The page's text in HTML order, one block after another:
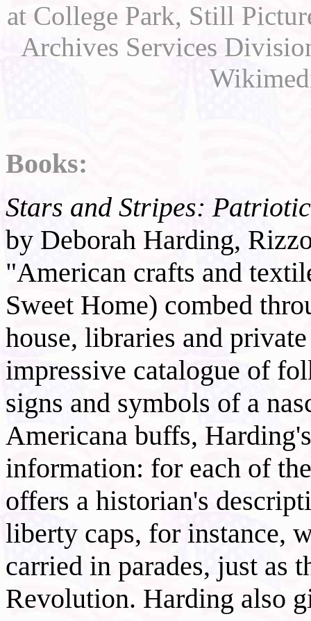
at College Park, Still
Archives Services
Books:
Stars and Stripes:
by Deborah Harding,
"American crafts and
Sweet Home) combed
house, libraries and
impressive catalogue of
signs and symbols of a
Americana buffs,
information: for each of
offers a historian's
liberty caps, for instance,
carried in parades, just as
Revolution. Harding also